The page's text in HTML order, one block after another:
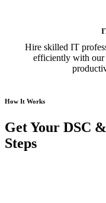
Hire skilled IT
efficiently with our
How It Works
Get Your DSC
Steps